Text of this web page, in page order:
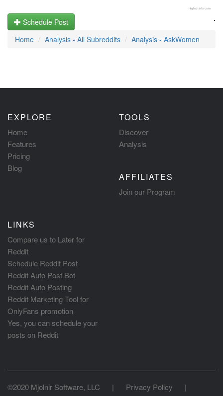
Highcharts.com
.
Schedule Post
Home
Analysis - All Subreddits Analysis - AskWomen
EXPLORE
Home
Features
Pricing
Blog
TOOLS
Discover
Analysis
AFFILIATES
Join our Program
LINKS
Compare us to Later for
Reddit
Schedule Reddit Post
Reddit Auto Post Bot
Reddit Auto Posting
Reddit Marketing Tool for
OnlyFans promotion
Yes, you can schedule your
posts on Reddit
©2020 Mjolnir Software, LLC | Privacy Policy
|